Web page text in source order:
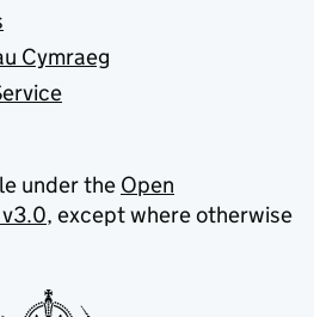
Cymraeg
under the Open
, except where otherwise